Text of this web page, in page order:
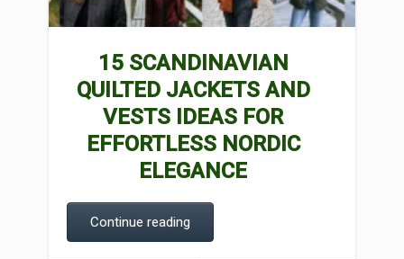
15 SCANDINAVIAN
QUILTED JACKETS AND
VESTS IDEAS FOR
EFFORTLESS NORDIC
ELEGANCE
Continue reading